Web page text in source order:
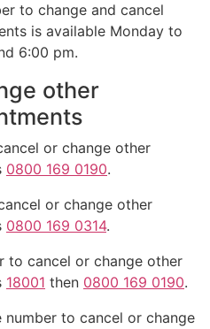
to change and cancel
is available Monday to
6:00 pm.
other
or change other
0800 169 0190.
or change other
0800 169 0314.
to cancel or change other
18001 then 0800 169 0190.
number to cancel or change